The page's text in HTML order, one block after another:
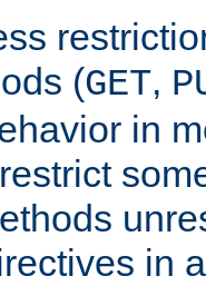
(GET,
in
in